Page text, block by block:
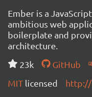
Ember is a
ambitious web
boilerplate and
architecture.
23k
GitHub
MIT licensed http://